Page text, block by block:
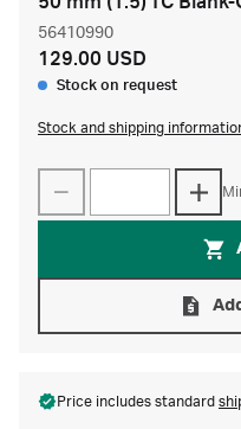
56410990
129.00 USD
Stock on request
Stock and shipping
Price includes standard